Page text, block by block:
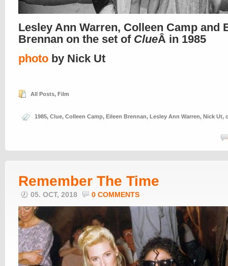
Lesley Ann Warren, Colleen Camp and
Brennan on the set of ClueÂ in 1985
photo by Nick Ut
All Posts, Film
1985, Clue, Colleen Camp, Eileen Brennan, Lesley Ann Warren, Nick Ut,
Remember The Time
05. OCT, 2018 0 COMMENTS